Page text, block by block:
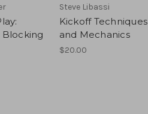
Blocking
Steve Libassi
Kickoff Techniques
and Mechanics
$20.00